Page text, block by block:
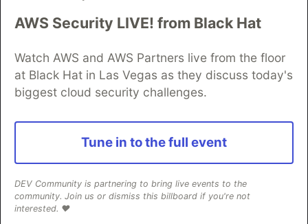
AWS Security LIVE! from Black Hat
Watch AWS and AWS Partners live from the floor
at Black Hat in Las Vegas as they discuss today's
biggest cloud security challenges.
Tune in to the full event
DEV Community is partnering to bring live events to the
community. Join us or dismiss this billboard if you're not
interested. ❤️
DEV Community— A space to discuss and keep up software
Home
DEV Challenges DEV++
Videos
DEV Education Tracks
DEV Help
Advertise on DEV
Organization Accounts
DEV Showcase
Contact
Free Postgres Database
DEV Shop
and other inclusive communities.